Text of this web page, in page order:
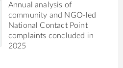
Annual analysis of
community and NGO-led
National Contact Point
complaints concluded in
2025